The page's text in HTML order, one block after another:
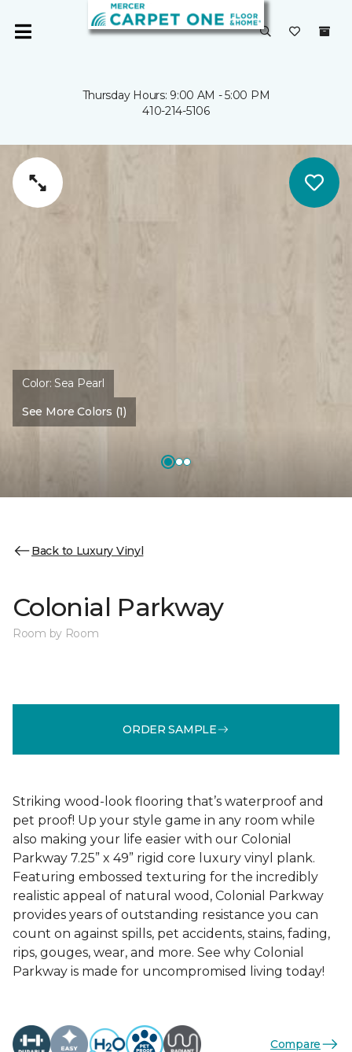
Thursday Hours: 9:00 AM - 5:00 PM
410-214-5106
Color:Sea Pearl
See More Colors (1)
Back to Luxury Vinyl
Colonial Parkway
Room by Room
ORDER SAMPLE
Striking wood-look flooring that’s waterproof and
pet proof! Up your style game in any room while
also making your life easier with our Colonial
Parkway 7.25” x 49” rigid core luxury vinyl plank.
Featuring embossed texturing for the incredibly
realistic appeal of natural wood, Colonial Parkway
provides years of outstanding resistance you can
count on against spills, pet accidents, stains, fading,
rips, gouges, wear, and more. See why Colonial
Parkway is made for uncompromised living today!
Compare